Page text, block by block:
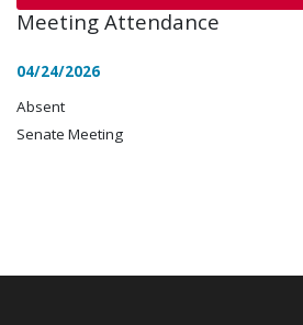
Meeting Attendance
04/24/2026
Absent
Senate Meeting